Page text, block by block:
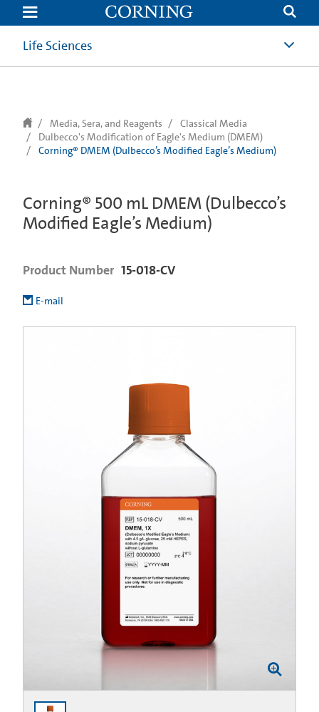
text.skipToContent
text.skipToNavigation
Life Sciences
Media, Sera, and Reagents
Classical Media
Dulbecco's Modification of Eagle's Medium (DMEM)
Corning® DMEM (Dulbecco’s Modified Eagle’s Medium)
Corning® 500 mL DMEM (Dulbecco’s
Modified Eagle’s Medium)
Product Number 15-018-CV
E-mail